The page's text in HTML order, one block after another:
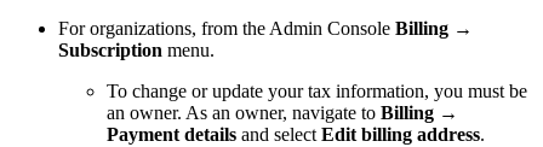
For organizations, from the Admin Console Billing →
Subscription menu.
To change or update your tax information, you must be
an owner. As an owner, navigate to Billing →
Payment details and selectEdit billing address.